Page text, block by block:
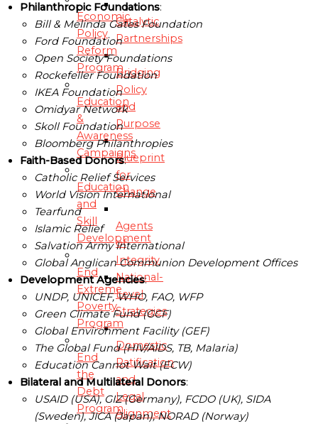
Catalytic
Partnerships
Bridging
Policy
and
Purpose
Blueprint
for
Change
Agents
of
Integrity
National-
Level
Strategies
Domestic
Ratification
and
Legal
Alignment
Economic
Policy
Reform
Program
Education
&
Awareness
Campaigns
Education
and
Skill
Development
End
Extreme
Poverty
Program
End
the
Debt
Program
Philanthropic Foundations:
Bill & Melinda Gates Foundation
Ford Foundation
Open Society Foundations
Rockefeller Foundation
IKEA Foundation
Omidyar Network
Skoll Foundation
Bloomberg Philanthropies
Faith-Based Donors:
Catholic Relief Services
World Vision International
Tearfund
Islamic Relief
Salvation Army International
Global Anglican Communion Development Offices
Development Agencies:
UNDP, UNICEF, WHO, FAO, WFP
Green Climate Fund (GCF)
Global Environment Facility (GEF)
The Global Fund (HIV/AIDS, TB, Malaria)
Education Cannot Wait (ECW)
Bilateral and Multilateral Donors:
USAID (USA), GIZ (Germany), FCDO (UK), SIDA
(Sweden), JICA (Japan), NORAD (Norway)